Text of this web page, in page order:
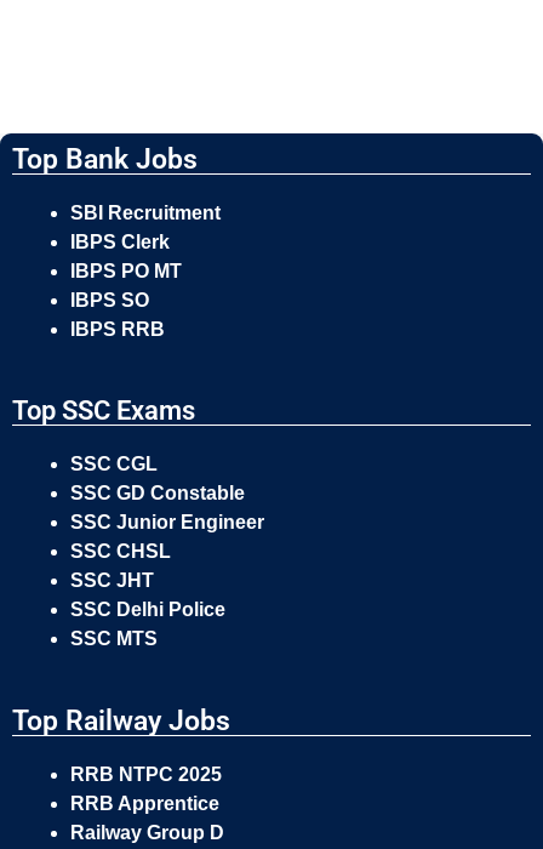
Top Bank Jobs
SBI Recruitment
IBPS Clerk
IBPS PO MT
IBPS SO
IBPS RRB
Top SSC Exams
SSC CGL
SSC GD Constable
SSC Junior Engineer
SSC CHSL
SSC JHT
SSC Delhi Police
SSC MTS
Top Railway Jobs
RRB NTPC 2025
RRB Apprentice
Railway Group D